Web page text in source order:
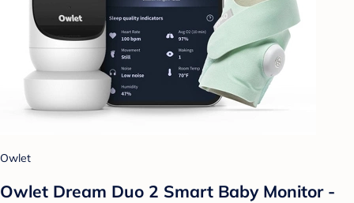
Owlet
Owlet Dream Duo 2 Smart Baby Monitor -